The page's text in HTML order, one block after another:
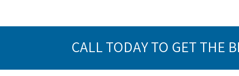
CALL TODAY TO GET THE